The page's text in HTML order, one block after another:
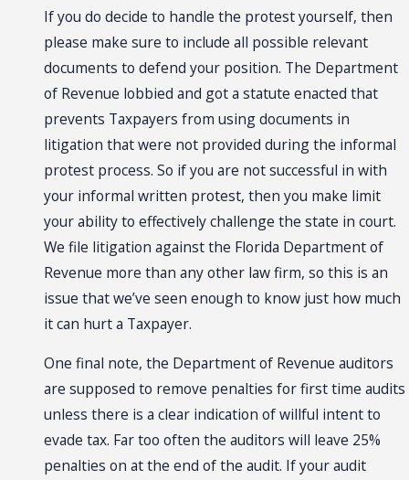
If you do decide to handle the protest yourself, then
please make sure to include all possible relevant
documents to defend your position. The Department
of Revenue lobbied and got a statute enacted that
prevents Taxpayers from using documents in
litigation that were not provided during the informal
protest process. So if you are not successful in with
your informal written protest, then you make limit
your ability to effectively challenge the state in court.
We file litigation against the Florida Department of
Revenue more than any other law firm, so this is an
issue that we’ve seen enough to know just how much
it can hurt a Taxpayer.
One final note, the Department of Revenue auditors
are supposed to remove penalties for first time audits
unless there is a clear indication of willful intent to
evade tax. Far too often the auditors will leave 25%
penalties on at the end of the audit. If your audit